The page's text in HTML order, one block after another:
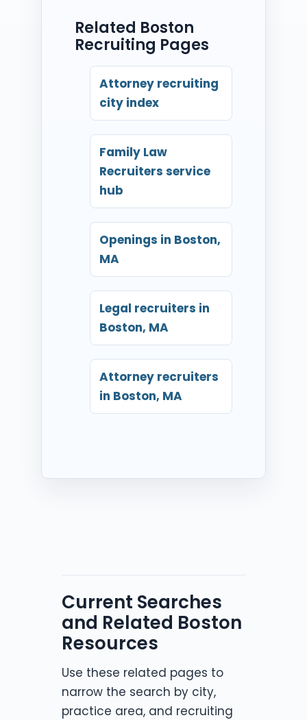
Related Boston
Recruiting Pages
Attorney recruiting
city index
Family Law
Recruiters service
hub
Openings in Boston,
MA
Legal recruiters in
Boston, MA
Attorney recruiters
in Boston, MA
Current Searches
and Related Boston
Resources
Use these related pages to
narrow the search by city,
practice area, and recruiting